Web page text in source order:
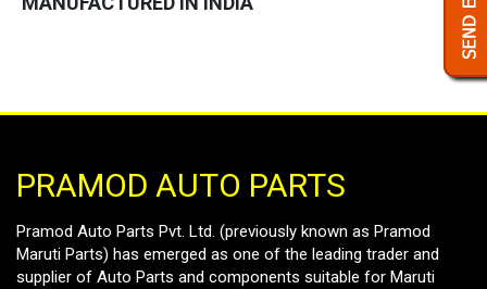
PRAMOD AUTO PARTS
Pramod Auto Parts Pvt. Ltd. (previously known as Pramod
Maruti Parts) has emerged as one of the leading trader and
supplier of Auto Parts and components suitable for Maruti